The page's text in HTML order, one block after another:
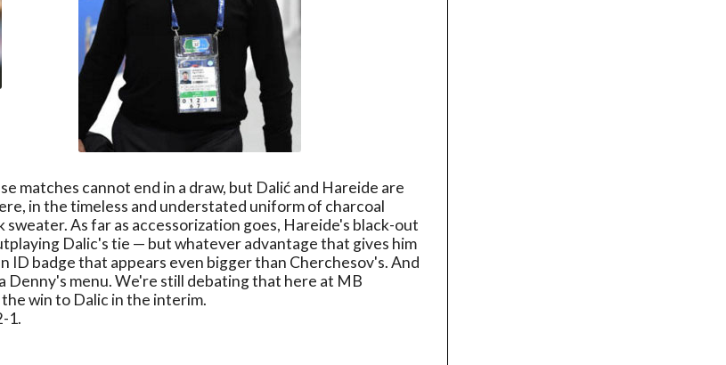
matches cannot end in a draw, but Dalić and Hareide are
in the timeless and understated uniform of charcoal
sweater. As far as accessorization goes, Hareide's black-out
Dalic's tie — but whatever advantage that gives him
ID badge that appears even bigger than Cherchesov's. And
Denny's menu. We're still debating that here at MB
win to Dalic in the interim.
1.